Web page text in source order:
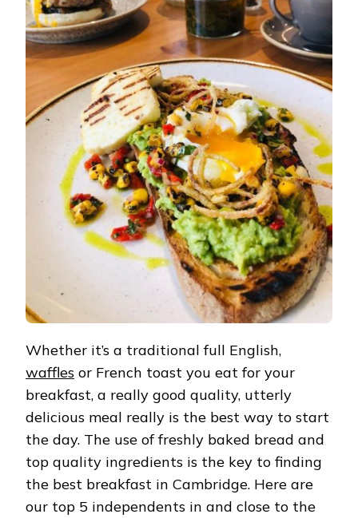
IN
CAMBRIDGE
Whether it’s a traditional full English,
waffles or French toast you eat for your
breakfast, a really good quality, utterly
delicious meal really is the best way to start
the day. The use of freshly baked bread and
top quality ingredients is the key to finding
the best breakfast in Cambridge. Here are
our top 5 independents in and close to the